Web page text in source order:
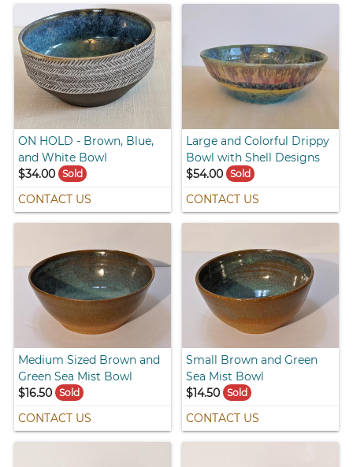
ON HOLD - Brown, Blue,
and White Bowl
$34.00
Sold
CONTACT US
Large and Colorful Drippy
Bowl with Shell Designs
$54.00 Sold
CONTACT US
Medium Sized Brown and
Green Sea Mist Bowl
$16.50
Sold
CONTACT US
Small Brown and Green
Sea Mist Bowl
$14.50 Sold
CONTACT US